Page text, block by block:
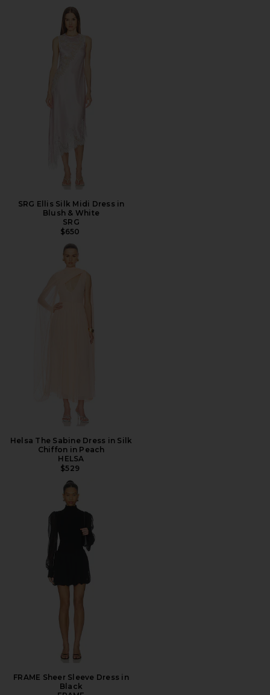
SRG Ellis Silk Midi Dress in
Blush & White
SRG
$650
Helsa The Sabine Dress in Silk
Chiffon in Peach
HELSA
$529
FRAME Sheer Sleeve Dress in
Black